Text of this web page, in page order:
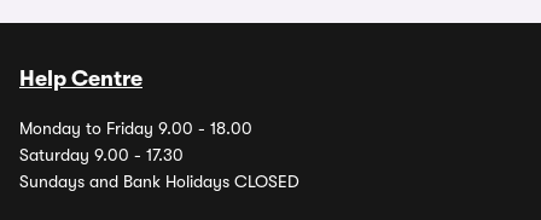
Help Centre
Monday to Friday 9.00 - 18.00
Saturday 9.00 - 17.30
Sundays and Bank Holidays CLOSED